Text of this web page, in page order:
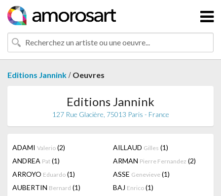
Editions Jannink / Oeuvres
Editions Jannink
127 Rue Glacière, 75013 Paris - France
ADAMI Valerio (2) AILLAUD Gilles (1)
ANDREA Pat (1) ARMAN Pierre Fernandez (2)
ARROYO Eduardo (1) ASSE Genevieve (1)
AUBERTIN Bernard (1) BAJ Enrico (1)